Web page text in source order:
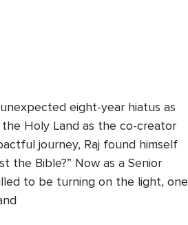
eight-year hiatus as
Holy Land as the co-creator
journey, Raj found himself
the Bible?” Now as a Senior
to be turning on the light, one